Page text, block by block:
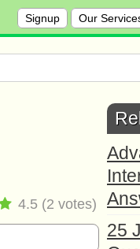
Signup Our
4.5 (2 votes)
25